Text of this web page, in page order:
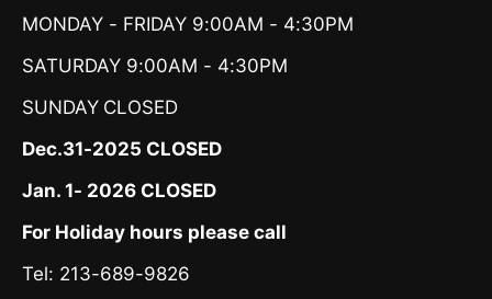
MONDAY - FRIDAY 9:00AM - 4:30PM
SATURDAY 9:00AM - 4:30PM
SUNDAY CLOSED
Dec.31-2025 CLOSED
Jan. 1- 2026 CLOSED
For Holiday hours please call
Tel: 213-689-9826